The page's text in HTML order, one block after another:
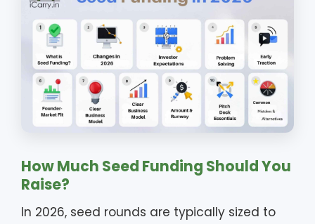
How Much Seed Funding Should You
Raise?
In 2026, seed rounds are typically sized to